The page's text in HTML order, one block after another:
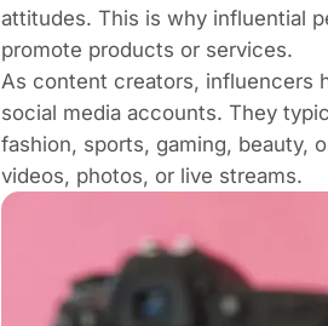
attitudes. This is why influential
promote products or services.
As content creators, influencers
social media accounts. They
fashion, sports, gaming, beauty,
videos, photos, or live streams.